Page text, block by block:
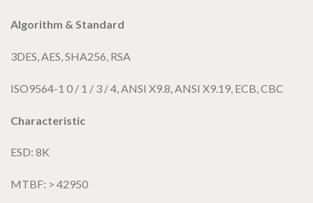
Algorithm & Standard
3DES, AES, SHA256, RSA
ISO9564-1 0 / 1 / 3 / 4, ANSI X9.8, ANSI X9.19, ECB, CBC
Characteristic
ESD: 8K
MTBF: > 42950